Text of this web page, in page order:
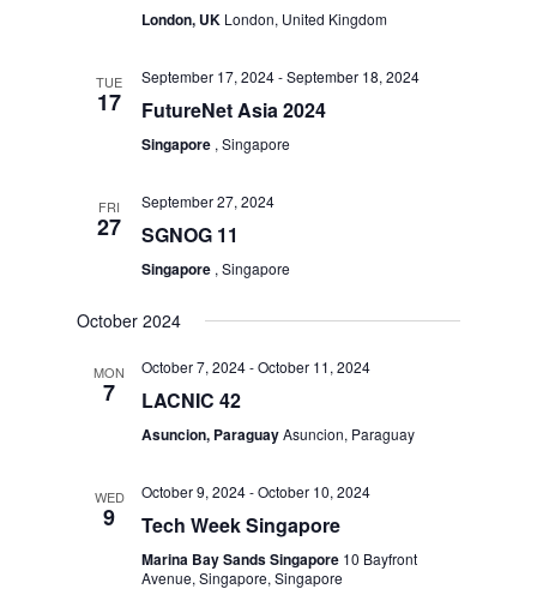
London, UK London, United Kingdom
TUE
17
September 17, 2024-September 18, 2024
FutureNet Asia 2024
Singapore , Singapore
FRI
27
September 27, 2024
SGNOG 11
Singapore , Singapore
October 2024
MON
7
October 7, 2024-October 11, 2024
LACNIC 42
Asuncion, ParaguayAsuncion, Paraguay
WED
9
October 9, 2024-October 10, 2024
Tech Week Singapore
Marina Bay Sands Singapore 10 Bayfront
Avenue, Singapore, Singapore